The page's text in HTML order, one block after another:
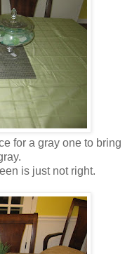
for a gray one to bring
is just not right.